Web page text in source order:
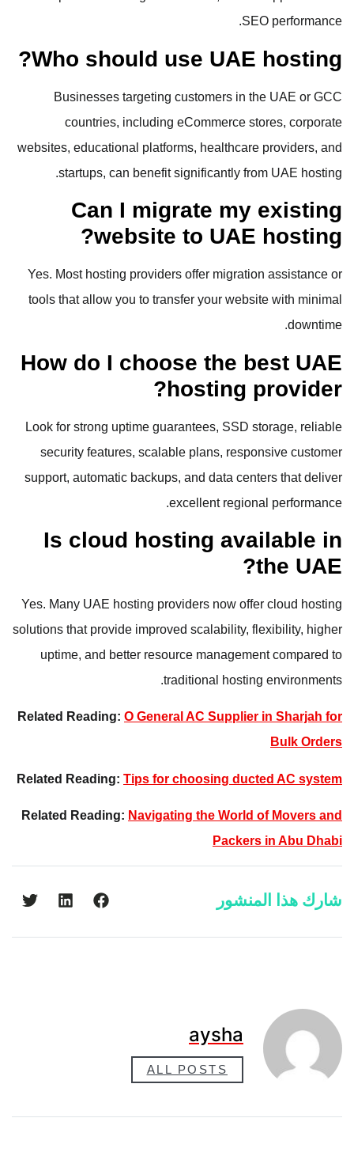
SEO performance.
Who should use UAE hosting?
Businesses targeting customers in the UAE or GCC
countries, including eCommerce stores, corporate
websites, educational platforms, healthcare providers, and
startups, can benefit significantly from UAE hosting.
Can I migrate my existing
website to UAE hosting?
Yes. Most hosting providers offer migration assistance or
tools that allow you to transfer your website with minimal
downtime.
How do I choose the best UAE
hosting provider?
Look for strong uptime guarantees, SSD storage, reliable
security features, scalable plans, responsive customer
support, automatic backups, and data centers that deliver
excellent regional performance.
Is cloud hosting available in
the UAE?
Yes. Many UAE hosting providers now offer cloud hosting
solutions that provide improved scalability, flexibility, higher
uptime, and better resource management compared to
traditional hosting environments.
Related Reading: O General AC Supplier in Sharjah for
Bulk Orders
Related Reading: Tips for choosing ducted AC system
Related Reading: Navigating the World of Movers and
Packers in Abu Dhabi
شارك هذا المنشور
aysha
ALL POSTS